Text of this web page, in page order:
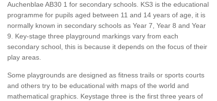
Auchenblae AB30 1 for secondary schools. KS3 is the educational
programme for pupils aged between 11 and 14 years of age, it is
normally known in secondary schools as Year 7, Year 8 and Year
9. Key-stage three playground markings vary from each
secondary school, this is because it depends on the focus of their
play areas.
Some playgrounds are designed as fitness trails or sports courts
and others try to be educational with maps of the world and
mathematical graphics. Keystage three is the first three years of